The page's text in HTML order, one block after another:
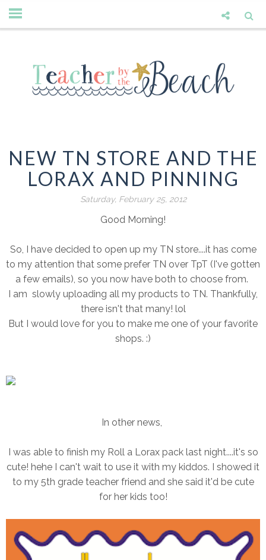
NEW TN STORE AND THE
LORAX AND PINNING
Saturday, February 25, 2012
Good Morning!
So, I have decided to open up my TN store....it has come
to my attention that some prefer TN over TpT (I've gotten
a few emails), so you now have both to choose from.
I am slowly uploading all my products to TN. Thankfully,
there isn't that many! lol
But I would love for you to make me one of your favorite
shops. :)
In other news,
I was able to finish my Roll a Lorax pack last night....it's so
cute! hehe I can't wait to use it with my kiddos. I showed it
to my 5th grade teacher friend and she said it'd be cute
for her kids too!